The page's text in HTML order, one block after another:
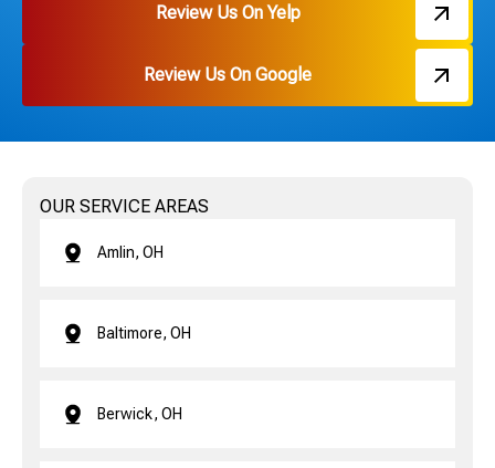
Review Us On Yelp
Review Us On Google
OUR SERVICE AREAS
Amlin, OH
Baltimore, OH
Berwick, OH